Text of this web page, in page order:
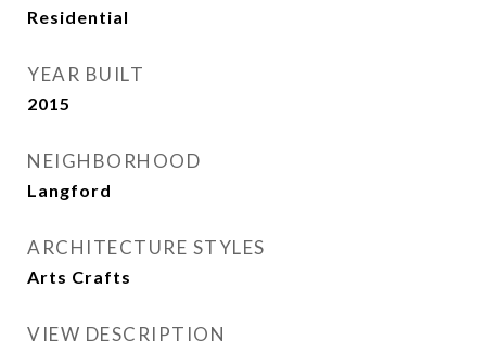
Residential
YEAR BUILT
2015
NEIGHBORHOOD
Langford
ARCHITECTURE STYLES
Arts Crafts
VIEW DESCRIPTION